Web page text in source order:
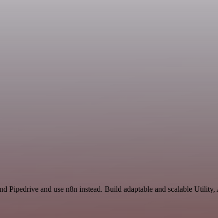
Pipedrive and use n8n instead. Build adaptable and scalable